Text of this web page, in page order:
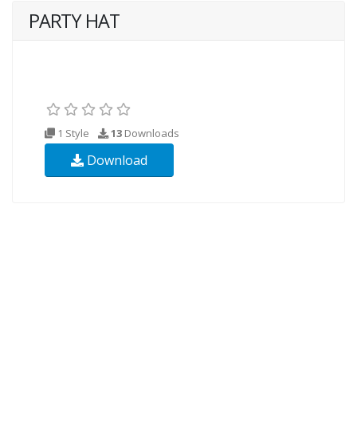
PARTY HAT
1 Style 13 Downloads
Download